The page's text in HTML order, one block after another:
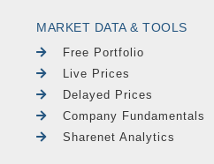
MARKET DATA & TOOLS
Free Portfolio
Live Prices
Delayed Prices
Company Fundamentals
Sharenet Analytics